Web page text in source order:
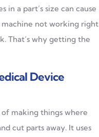
a part’s size can cause
machine not working right
That’s why getting the
Device
of making things where
cut parts away. It uses